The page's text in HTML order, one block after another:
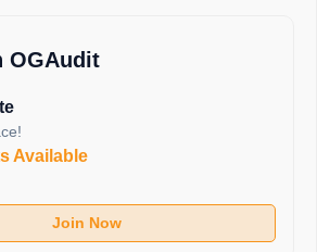
diverse blockchain
journey is overseen by the Lisk
profit entity based in Switzerland,
financial oversight and regulatory
and Lisk Mobile—embodies its
friendly accessibility. While Lisk
OGAudit
Available
Join Now